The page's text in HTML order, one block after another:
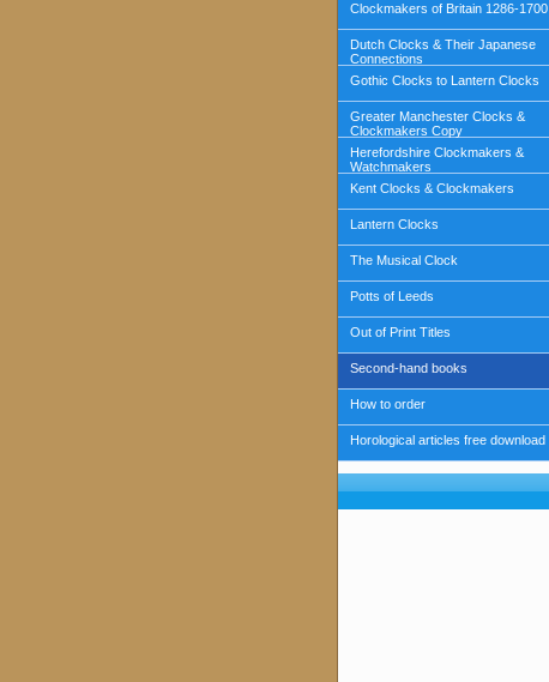
Clockmakers of Britain 1286-1700
Dutch Clocks & Their Japanese
Connections
Gothic Clocks to Lantern Clocks
Greater Manchester Clocks &
Clockmakers Copy
Herefordshire Clockmakers &
Watchmakers
Kent Clocks & Clockmakers
Lantern Clocks
The Musical Clock
Potts of Leeds
Out of Print Titles
Second-hand books
How to order
Horological articles free download